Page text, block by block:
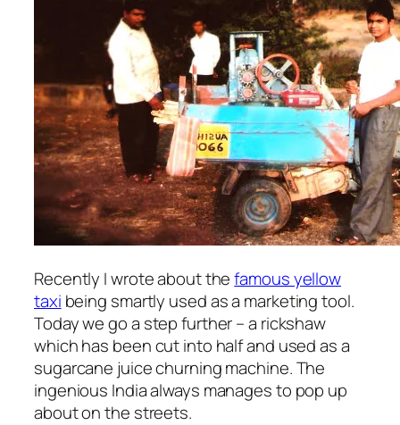
Recently I wrote about thefamous yellow
taxi being smartly used as a marketing tool.
Today we go a step further – a rickshaw
which has been cut into half and used as a
sugarcane juice churning machine. The
ingenious India always manages to pop up
about on the streets.